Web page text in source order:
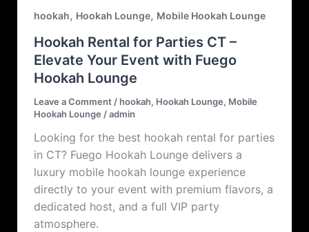
hookah, Hookah Lounge, Mobile Hookah Lounge
Hookah Rental for Parties CT –
Elevate Your Event with Fuego
Hookah Lounge
Leave a Comment / hookah, Hookah Lounge, Mobile
Hookah Lounge /admin
Looking for the best hookah rental for parties
in CT? Fuego Hookah Lounge delivers a
luxury mobile hookah lounge experience
directly to your event with premium flavors, a
dedicated host, and a full VIP party
atmosphere.